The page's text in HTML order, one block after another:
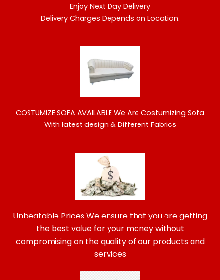
Enjoy Next Day Delivery
Delivery Charges Depends on Location.
COSTUMIZE SOFA AVAILABLE We Are Costumizing Sofa
With latest design & Different Fabrics
Unbeatable Prices We ensure that you are getting
the best value for your money without
compromising on the quality of our products and
services